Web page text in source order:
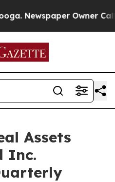
Newspaper Owner Calls
Assets
Inc.